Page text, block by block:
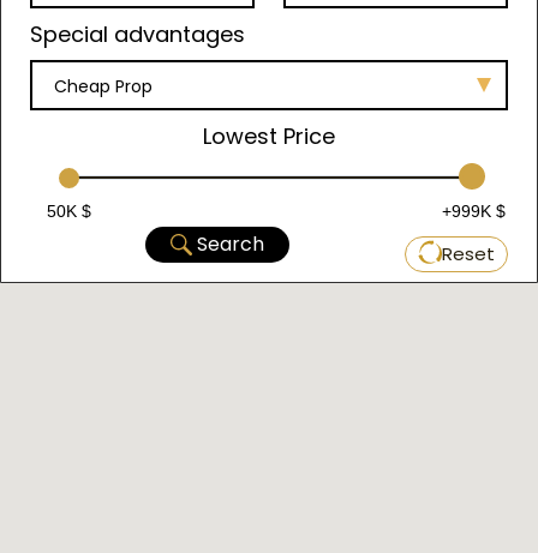
Special advantages
Cheap Prop
Lowest Price
50K $ +999K $
Search Reset